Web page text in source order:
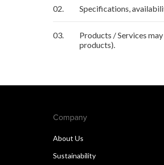
02. Specifications,
03.
Products / Services
products).
Company
About Us
Sustainability